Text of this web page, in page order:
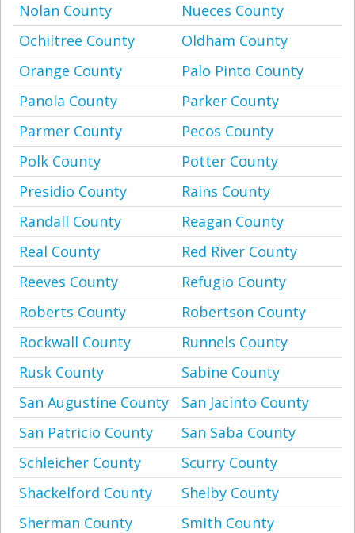
Nolan County
Nueces County
Ochiltree County
Oldham County
Orange County
Palo Pinto County
Panola County
Parker County
Parmer County
Pecos County
Polk County
Potter County
Presidio County
Rains County
Randall County
Reagan County
Real County
Red River County
Reeves County
Refugio County
Roberts County
Robertson County
Rockwall County
Runnels County
Rusk County
Sabine County
San Augustine County
San Jacinto County
San Patricio County
San Saba County
Schleicher County
Scurry County
Shackelford County
Shelby County
Sherman County
Smith County